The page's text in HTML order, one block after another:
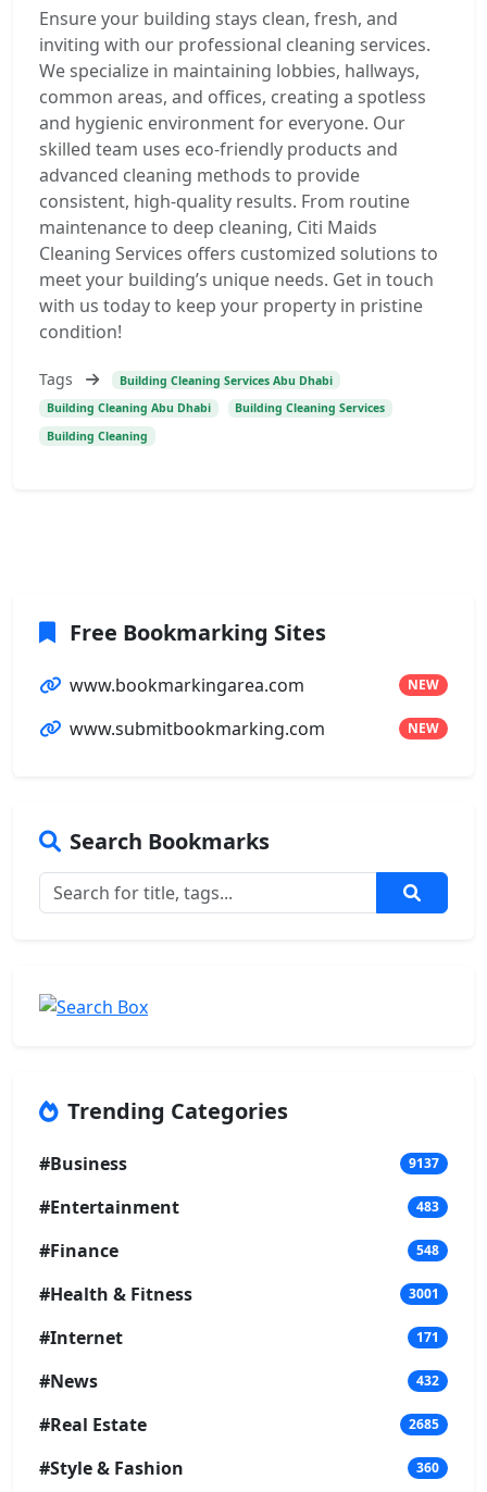
Ensure your building stays clean, fresh, and
inviting with our professional cleaning services.
We specialize in maintaining lobbies, hallways,
common areas, and offices, creating a spotless
and hygienic environment for everyone. Our
skilled team uses eco-friendly products and
advanced cleaning methods to provide
consistent, high-quality results. From routine
maintenance to deep cleaning, Citi Maids
Cleaning Services offers customized solutions to
meet your building’s unique needs. Get in touch
with us today to keep your property in pristine
condition!
Tags
Building Cleaning Services Abu Dhabi
Building Cleaning Abu Dhabi
Building Cleaning Services
Building Cleaning
Free Bookmarking Sites
www.bookmarkingarea.com NEW
www.submitbookmarking.com NEW
Search Bookmarks
Trending Categories
#Business 9137
#Entertainment 483
#Finance 548
#Health & Fitness 3001
#Internet 171
#News 432
#Real Estate 2685
#Style & Fashion 360